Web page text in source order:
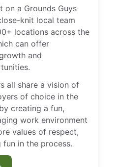
on a Grounds Guys
knit local team
locations across the
can offer
and
all share a vision of
of choice in the
creating a fun,
work environment
values of respect,
fun in the process.